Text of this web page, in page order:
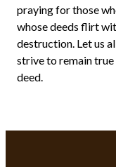
praying for those
whose deeds flirt
destruction. Let us
strive to remain
deed.